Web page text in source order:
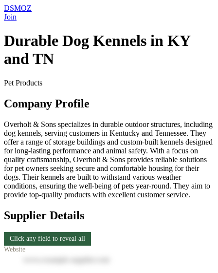
DSMOZ
Join
Durable Dog Kennels in KY
and TN
Pet Products
Company Profile
Overholt & Sons specializes in durable outdoor structures, including
dog kennels, serving customers in Kentucky and Tennessee. They
offer a range of storage buildings and custom-built kennels designed
for long-lasting performance and animal safety. With a focus on
quality craftsmanship, Overholt & Sons provides reliable solutions
for pet owners seeking secure and comfortable housing for their
dogs. Their kennels are built to withstand various weather
conditions, ensuring the well-being of pets year-round. They aim to
provide top-quality products with excellent customer service.
Supplier Details
Click any field to reveal all
Website